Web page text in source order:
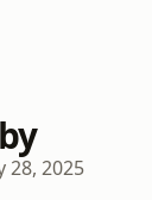
28, 2025